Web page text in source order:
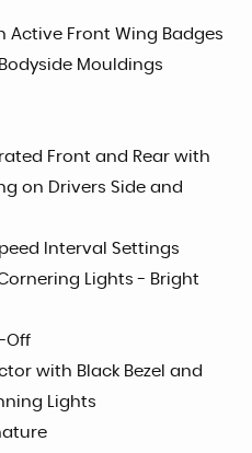
Active Front Wing Badges
Mouldings
Front and Rear with
on Drivers Side and
Interval Settings
Lights - Bright
Off
with Black Bezel and
Lights